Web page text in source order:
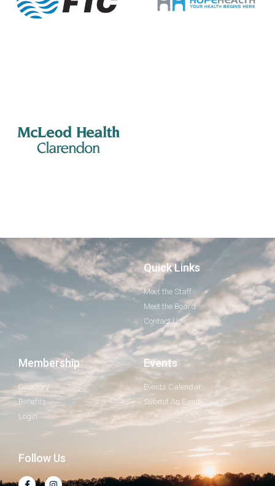
Quick Links
Meet the Staff
Meet the Board
Contact Us
Membership
Directory
Benefits
Login
Events
Events Calendar
Submit An Event
Follow Us